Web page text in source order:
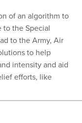
of an algorithm to
to the Special
to the Army, Air
to help
intensity and aid
efforts, like